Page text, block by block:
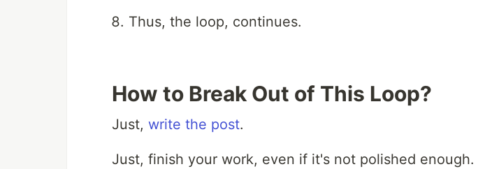
Thus, the loop, continues.
How to Break Out of This Loop?
Just, write the post.
Just, finish your work, even if it's not polished enough.